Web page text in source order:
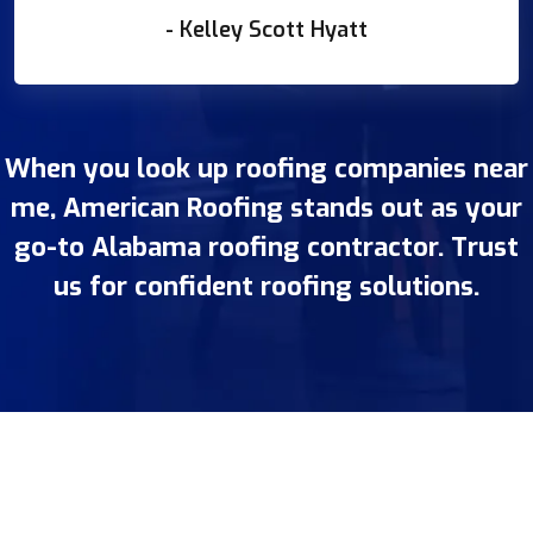
- Kelley Scott Hyatt
When you look up roofing companies near
me, American Roofing stands out as your
go-to Alabama roofing contractor. Trust
us for confident roofing solutions.